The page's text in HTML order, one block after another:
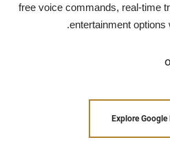
free voice commands, real-time
entertainment
Explore